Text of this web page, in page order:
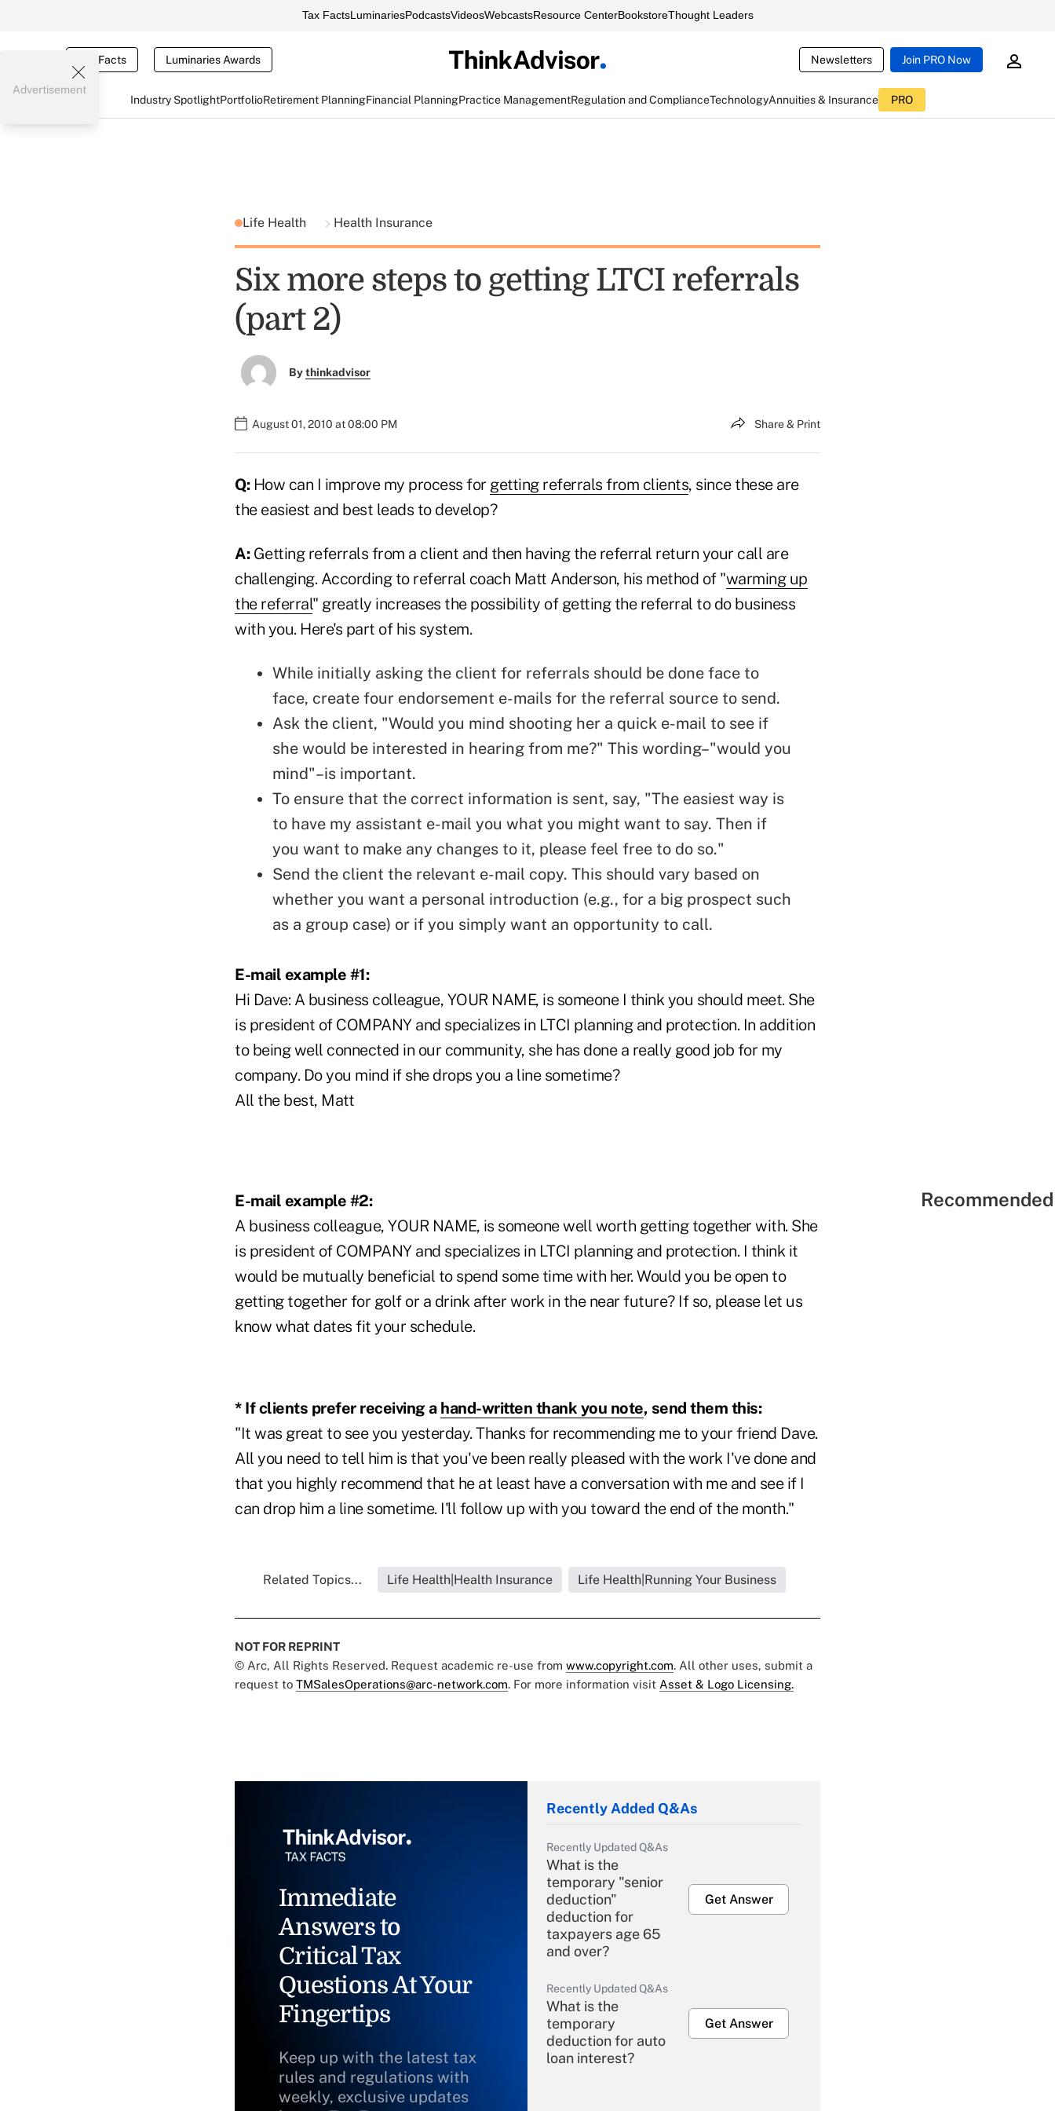
Tax FactsLuminariesPodcastsVideosWebcastsResource CenterBookstoreThought Leaders
Tax Facts Luminaries Awards Newsletters Join PRO Now
Industry SpotlightPortfolioRetirement PlanningFinancial PlanningPractice ManagementRegulation and ComplianceTechnologyAnnuities & Insurance PRO
Advertisement
Life Health Health Insurance
Six more steps to getting LTCI referrals
(part 2)
Bythinkadvisor
August 01, 2010 at 08:00 PM Share & Print
Q:How can I improve my process for getting referrals from clients, since these are
the easiest and best leads to develop?
A:Getting referrals from a client and then having the referral return your call are
challenging. According to referral coach Matt Anderson, his method of "warming up
the referral" greatly increases the possibility of getting the referral to do business
with you. Here's part of his system.
While initially asking the client for referrals should be done face to
face, create four endorsement e-mails for the referral source to send.
Ask the client, "Would you mind shooting her a quick e-mail to see if
she would be interested in hearing from me?" This wording–"would you
mind"–is important.
To ensure that the correct information is sent, say, "The easiest way is
to have my assistant e-mail you what you might want to say. Then if
you want to make any changes to it, please feel free to do so."
Send the client the relevant e-mail copy. This should vary based on
whether you want a personal introduction (e.g., for a big prospect such
as a group case) or if you simply want an opportunity to call.
E-mail example #1:
Hi Dave: A business colleague, YOUR NAME, is someone I think you should meet. She
is president of COMPANY and specializes in LTCI planning and protection. In addition
to being well connected in our community, she has done a really good job for my
company. Do you mind if she drops you a line sometime?
All the best, Matt
E-mail example #2:
A business colleague, YOUR NAME, is someone well worth getting together with. She
is president of COMPANY and specializes in LTCI planning and protection. I think it
would be mutually beneficial to spend some time with her. Would you be open to
getting together for golf or a drink after work in the near future? If so, please let us
know what dates fit your schedule.
* If clients prefer receiving a hand-written thank you note, send them this:
"It was great to see you yesterday. Thanks for recommending me to your friend Dave.
All you need to tell him is that you've been really pleased with the work I've done and
that you highly recommend that he at least have a conversation with me and see if I
can drop him a line sometime. I'll follow up with you toward the end of the month."
Related Topics... Life Health|Health Insurance Life Health|Running Your Business
NOT FOR REPRINT
© Arc, All Rights Reserved. Request academic re-use from www.copyright.com. All other uses, submit a
request to TMSalesOperations@arc-network.com. For more information visit Asset & Logo Licensing.
Immediate
Answers to
Critical Tax
Questions At Your
Fingertips
Keep up with the latest tax
rules and regulations with
weekly, exclusive updates
Recently Added Q&As
Recently Updated Q&As
What is the
temporary "senior
deduction"
deduction for
taxpayers age 65
and over?
Get Answer
Recently Updated Q&As
What is the
temporary
deduction for auto
loan interest?
Get Answer